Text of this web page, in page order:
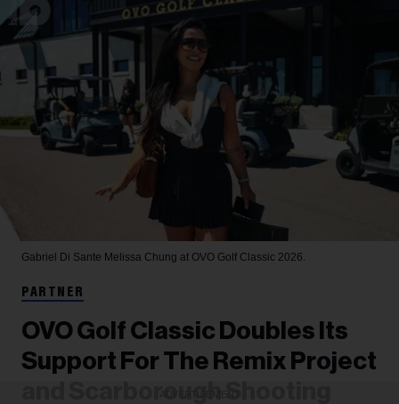
Gabriel Di Sante Melissa Chung at OVO Golf Classic 2026.
PARTNER
OVO Golf Classic Doubles Its
Support For The Remix Project